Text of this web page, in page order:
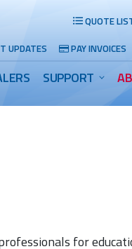
QUOTE
UPDATES PAY INVOICES
SUPPORT
for